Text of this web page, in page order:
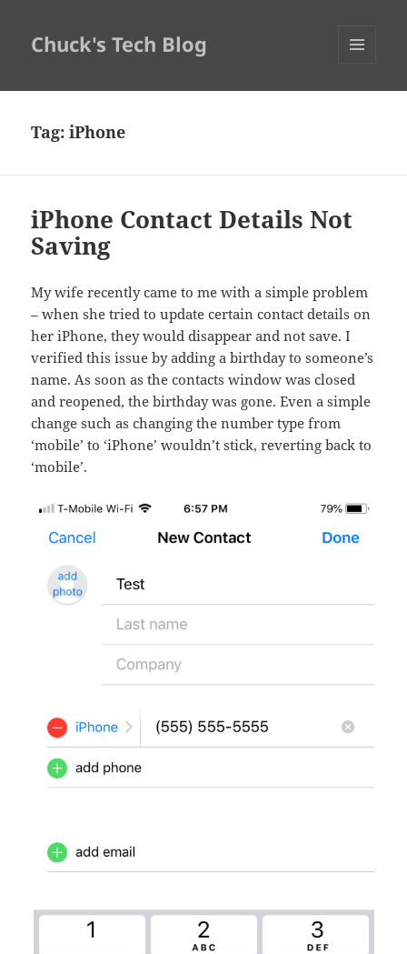
Chuck's Tech Blog
Tag:iPhone
iPhone Contact Details Not
Saving
My wife recently came to me with a simple problem
– when she tried to update certain contact details on
her iPhone, they would disappear and not save. I
verified this issue by adding a birthday to someone’s
name. As soon as the contacts window was closed
and reopened, the birthday was gone. Even a simple
change such as changing the number type from
‘mobile’ to ‘iPhone’ wouldn’t stick, reverting back to
‘mobile’.